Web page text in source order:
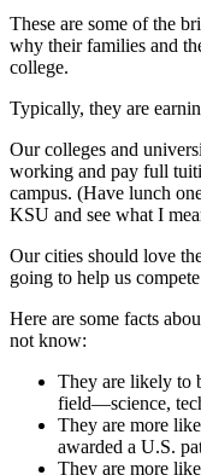
These are some of the
why their families and
college.
Typically, they are
Our colleges and
working and pay full
campus. (Have lunch
KSU and see what I
Our cities should love
going to help us
Here are some facts
not know:
They are likely to
field—science,
They are more
awarded a U.S.
They are more